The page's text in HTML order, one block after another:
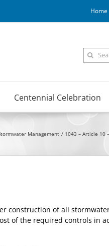
Home
Search
for:
Centennial Celebration
Management 1043 – Article 10
construction of all
of the required controls in